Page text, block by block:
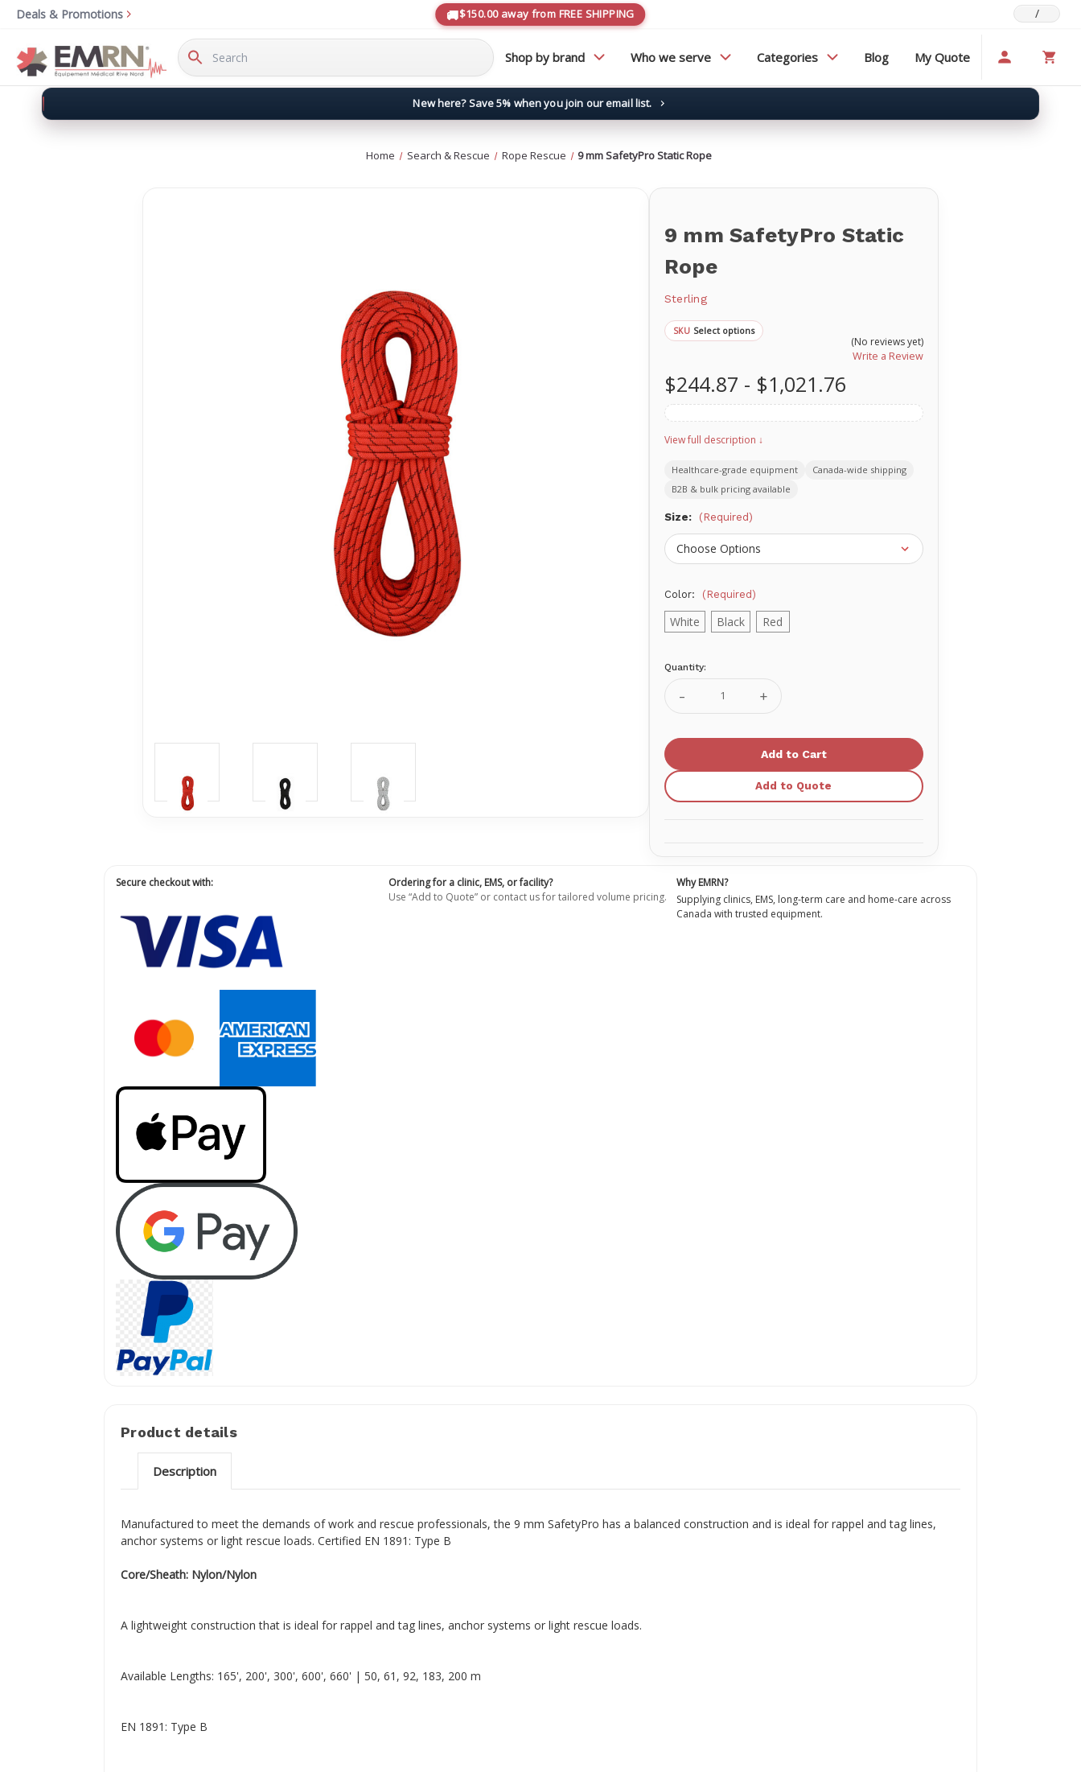
Deals & Promotions $150.00 away from FREE SHIPPING
/
Search
Keyword:
Shop by brand Who we serve Categories Blog My Quote
New here? Save 5% when you join our email list.
Home Search & Rescue Rope Rescue 9 mm SafetyPro Static Rope
9 mm SafetyPro Static
Rope
Sterling
SKU Select options
(No reviews yet)
Write a Review
$244.87 - $1,021.76
View full description ↓
Healthcare-grade equipment
Canada-wide shipping
B2B & bulk pricing available
Size: (Required)
Color: (Required)
White Black Red
Current
Quantity:
Decrease
Quantity
9
Static
Increase
Quantity
9
SafetyPro
Static
Rope
Add to Quote
Secure checkout with:
Ordering for a clinic, EMS, or facility?
Use “Add to Quote” or contact us for tailored volume pricing.
Why EMRN?
Supplying clinics, EMS, long-term care and home-care across
Canada with trusted equipment.
Product details
Description
Manufactured to meet the demands of work and rescue professionals, the 9 mm SafetyPro has a balanced construction and is ideal for rappel and tag lines,
anchor systems or light rescue loads. Certified EN 1891: Type B
Core/Sheath: Nylon/Nylon
A lightweight construction that is ideal for rappel and tag lines, anchor systems or light rescue loads.
Available Lengths: 165', 200', 300', 600', 660' | 50, 61, 92, 183, 200 m
EN 1891: Type B